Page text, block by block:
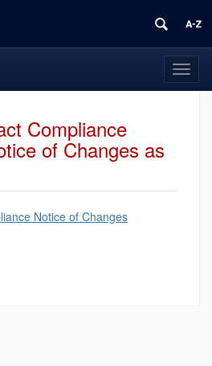
Compliance
of Changes as
Notice of Changes